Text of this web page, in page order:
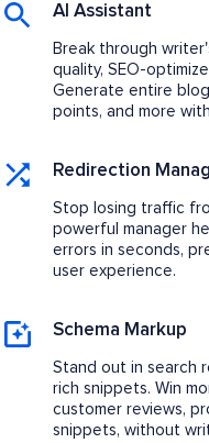
AI Assistant
Break through
quality, SEO-
Generate entire blog
points, and more
Redirection
Stop losing traffic
powerful manager
errors in seconds,
user experience.
Schema Markup
Stand out in search
rich snippets. Win
customer reviews,
snippets, without